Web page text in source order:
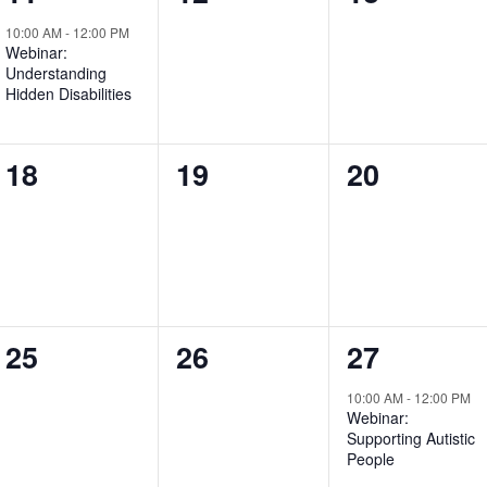
event,
10:00 AM - 12:00 PM
Webinar:
Understanding
Hidden Disabilities
0
18
0
19
0
20
0
25
0
26
1
event,
27
10:00 AM - 12:00 PM
Webinar:
Supporting Autistic
People